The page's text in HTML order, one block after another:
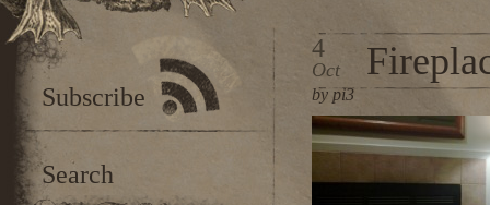
Subscribe
Search
4
Oct
by pi3